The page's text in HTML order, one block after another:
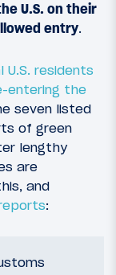
U.S. on their
entry.
U.S. residents
entering the
seven listed
of green
lengthy
are
and
: